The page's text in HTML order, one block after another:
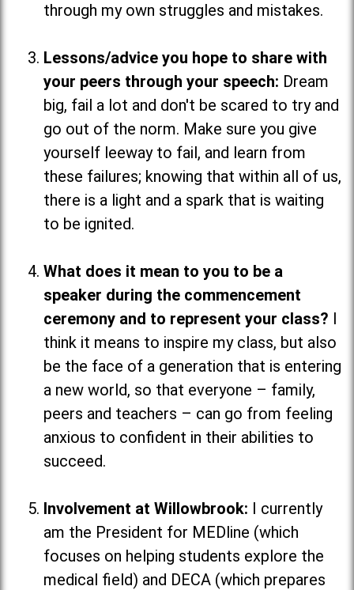
through my own struggles and mistakes.
Lessons/advice you hope to share with
your peers through your speech: Dream
big, fail a lot and don't be scared to try and
go out of the norm. Make sure you give
yourself leeway to fail, and learn from
these failures; knowing that within all of us,
there is a light and a spark that is waiting
to be ignited.
What does it mean to you to be a
speaker during the commencement
ceremony and to represent your class? I
think it means to inspire my class, but also
be the face of a generation that is entering
a new world, so that everyone – family,
peers and teachers – can go from feeling
anxious to confident in their abilities to
succeed.
Involvement at Willowbrook: I currently
am the President for MEDline (which
focuses on helping students explore the
medical field) and DECA (which prepares